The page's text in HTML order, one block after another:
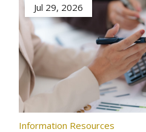
Jul 29, 2026
Information Resources